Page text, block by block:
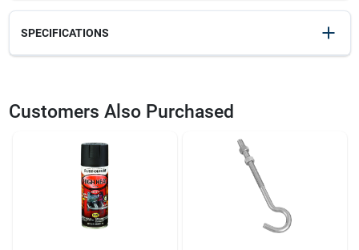
SPECIFICATIONS
2329571
Customers Also Purchased